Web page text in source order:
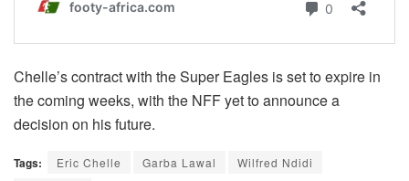
Chelle’s contract with the Super Eagles is set to expire in
the coming weeks, with the NFF yet to announce a
decision on his future.
Tags: Eric Chelle Garba Lawal
Wilfred Ndidi